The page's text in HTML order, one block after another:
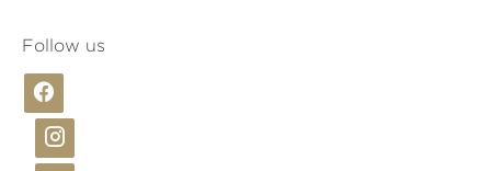
Follow us